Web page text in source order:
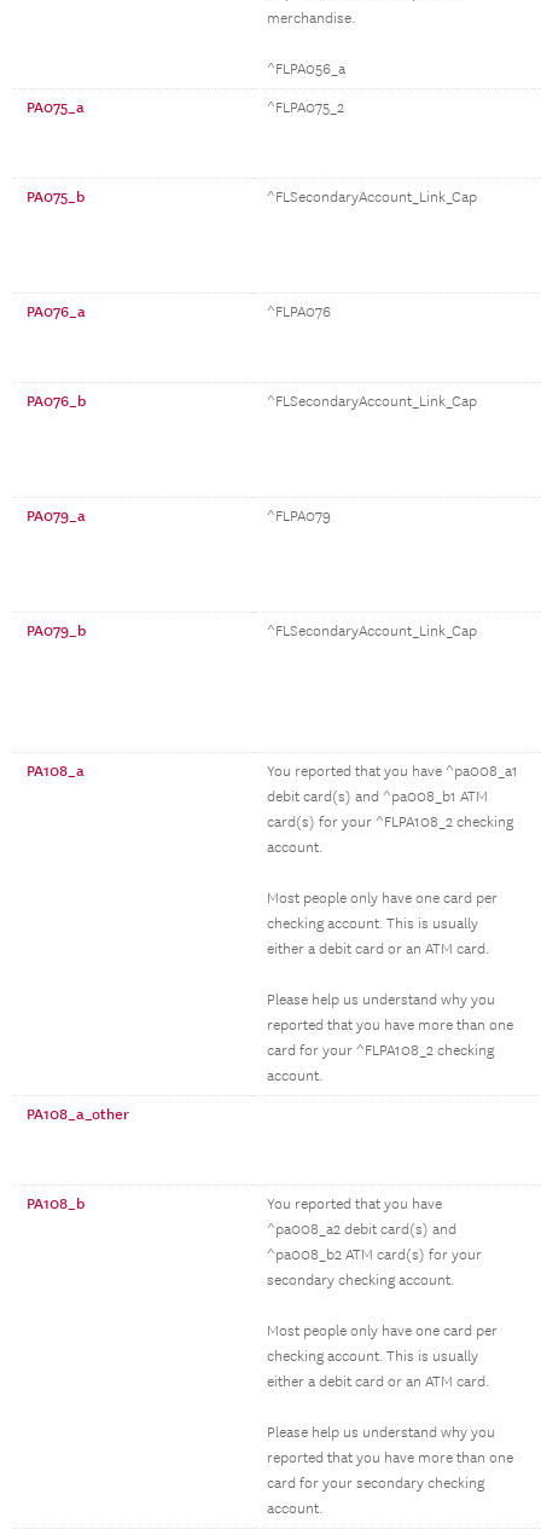
merchandise.
^FLPA056_a
PA075_a ^FLPA075_2
PA075_b ^FLSecondaryAccount_Link_Cap
PA076_a ^FLPA076
PA076_b ^FLSecondaryAccount_Link_Cap
PA079_a ^FLPA079
PA079_b ^FLSecondaryAccount_Link_Cap
PA108_a
You reported that you have ^pa008_a1
debit card(s) and ^pa008_b1 ATM
card(s) for your ^FLPA108_2 checking
account.
Most people only have one card per
checking account. This is usually
either a debit card or an ATM card.
Please help us understand why you
reported that you have more than one
card for your ^FLPA108_2 checking
account.
PA108_a_other
PA108_b
You reported that you have
^pa008_a2 debit card(s) and
^pa008_b2 ATM card(s) for your
secondary checking account.
Most people only have one card per
checking account. This is usually
either a debit card or an ATM card.
Please help us understand why you
reported that you have more than one
card for your secondary checking
account.